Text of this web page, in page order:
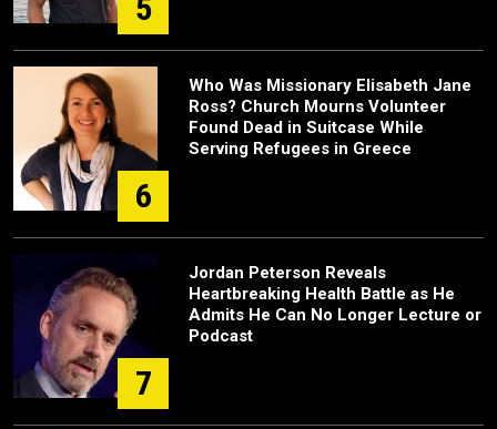
5
6
Who Was Missionary Elisabeth Jane
Ross? Church Mourns Volunteer
Found Dead in Suitcase While
Serving Refugees in Greece
7
Jordan Peterson Reveals
Heartbreaking Health Battle as He
Admits He Can No Longer Lecture or
Podcast